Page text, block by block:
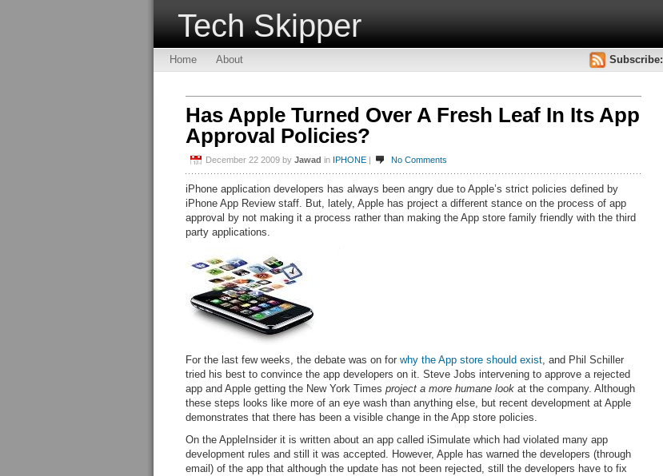
Tech Skipper
Home About Subscribe:
Has Apple Turned Over A Fresh Leaf In Its App
Approval Policies?
December 22 2009 by Jawad in IPHONE | No Comments
iPhone application developers has always been angry due to Apple’s strict policies defined by
iPhone App Review staff. But, lately, Apple has project a different stance on the process of app
approval by not making it a process rather than making the App store family friendly with the third
party applications.
For the last few weeks, the debate was on for why the App store should exist, and Phil Schiller
tried his best to convince the app developers on it. Steve Jobs intervening to approve a rejected
app and Apple getting the New York Times project a more humane look at the company. Although
these steps looks like more of an eye wash than anything else, but recent development at Apple
demonstrates that there has been a visible change in the App store policies.
On the AppleInsider it is written about an app called iSimulate which had violated many app
development rules and still it was accepted. However, Apple has warned the developers (through
email) of the app that although the update has not been rejected, still the developers have to fix